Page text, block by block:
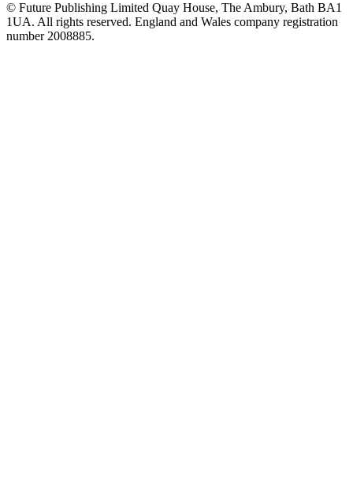
© Future Publishing Limited Quay House, The Ambury, Bath BA1
1UA. All rights reserved. England and Wales company registration
number 2008885.